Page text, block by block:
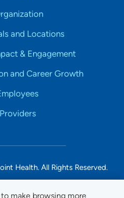
make browsing more
and Locations
& Engagement
and Career Growth
Health. All Rights Reserved.
Accessibility Notice